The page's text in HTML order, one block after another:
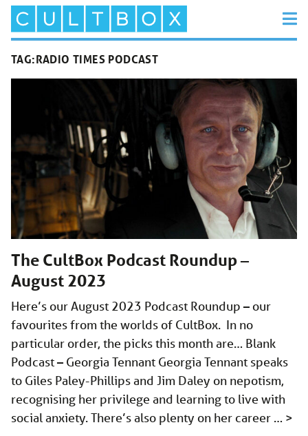
TAG:RADIO TIMES PODCAST
The CultBox Podcast Roundup –
August 2023
Here’s our August 2023 Podcast Roundup – our
favourites from the worlds of CultBox. In no
particular order, the picks this month are… Blank
Podcast – Georgia Tennant Georgia Tennant speaks
to Giles Paley-Phillips and Jim Daley on nepotism,
recognising her privilege and learning to live with
social anxiety. There’s also plenty on her career … >